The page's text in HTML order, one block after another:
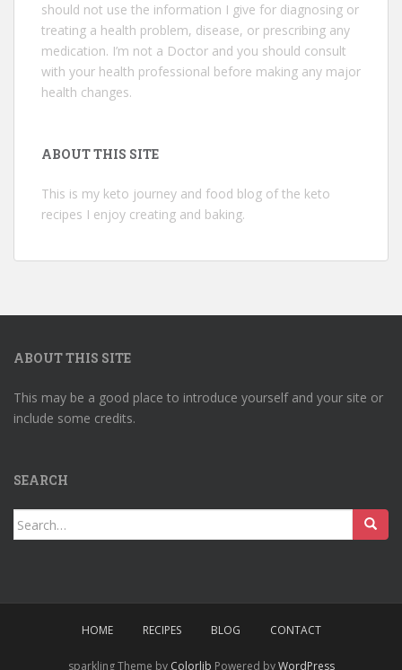
should not use the information I give for diagnosing or
treating a health problem, disease, or prescribing any
medication. I’m not a Doctor and you should consult
with your health professional before making any major
health changes.
ABOUT THIS SITE
This is my keto journey and food blog of the keto
recipes I enjoy creating and baking.
ABOUT THIS SITE
This may be a good place to introduce yourself and your site or
include some credits.
SEARCH
Search
for:
HOME RECIPES BLOG CONTACT
sparkling Theme by Colorlib Powered byWordPress